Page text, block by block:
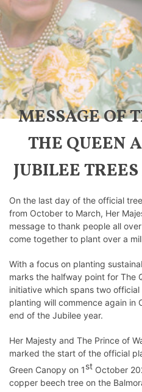
MESSAGE OF
THE QUEEN
JUBILEE
On the last day of the official
from October to March, Her
message to thank people all
come together to plant over a
With a focus on planting
marks the halfway point for The
initiative which spans two
planting will commence again in
end of the Jubilee year.
Her Majesty and The Prince of
marked the start of the official
Green Canopy on 1st October
copper beech tree on the